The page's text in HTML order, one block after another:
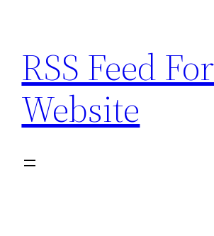
content
RSS Feed
Website